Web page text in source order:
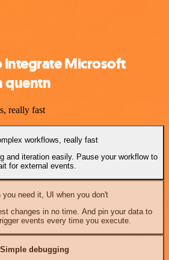
integrate Microsoft
quentn
really fast
workflows, really fast
and iteration easily. Pause your workflow to
for external events.
need it, UI when you don't
changes in no time. And pin your data to
events every time you execute.
Simple debugging